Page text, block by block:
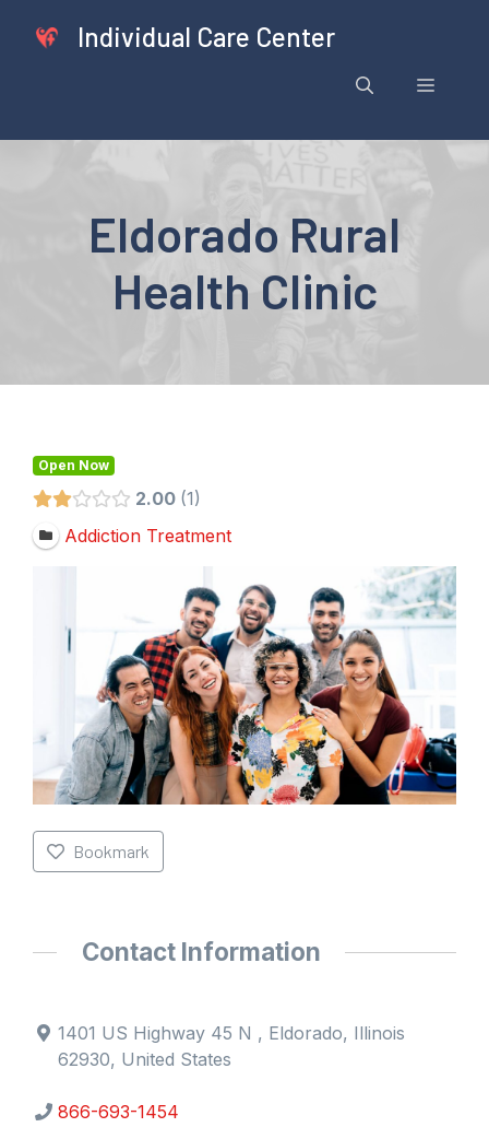
Individual Care Center
Menu
Eldorado Rural
Health Clinic
Open Now
2.00 1
Addiction Treatment
Bookmark
Contact Information
1401 US Highway 45 N , Eldorado, Illinois
62930, United States
866-693-1454